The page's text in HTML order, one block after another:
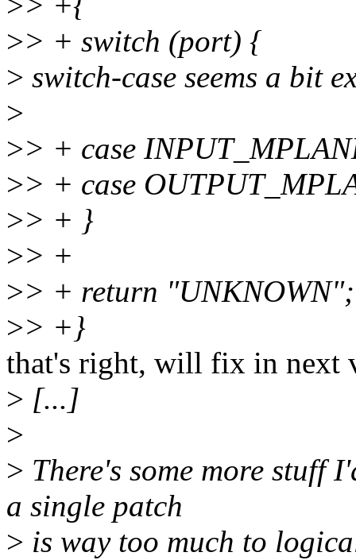
>> + switch (port) {
> switch-case seems a bit
>
>> + case
>> + case
>> + }
>> +
>> + return "UNKNOWN";
>> +}
that's right, will fix in next
> [...]
>
> There's some more stuff
a single patch
> is way too much to